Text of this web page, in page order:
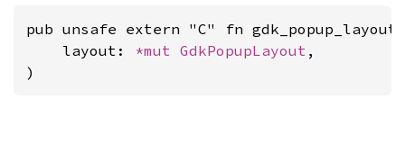
pub unsafe extern "C" fn
    layout:
*mut GdkPopupLayout ,
)